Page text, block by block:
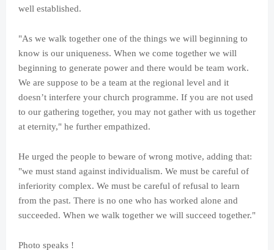
well established.
"As we walk together one of the things we will beginning to
know is our uniqueness. When we come together we will
beginning to generate power and there would be team work.
We are suppose to be a team at the regional level and it
doesn’t interfere your church programme. If you are not used
to our gathering together, you may not gather with us together
at eternity," he further empathized.
He urged the people to beware of wrong motive, adding that:
"we must stand against individualism. We must be careful of
inferiority complex. We must be careful of refusal to learn
from the past. There is no one who has worked alone and
succeeded. When we walk together we will succeed together."
Photo speaks !